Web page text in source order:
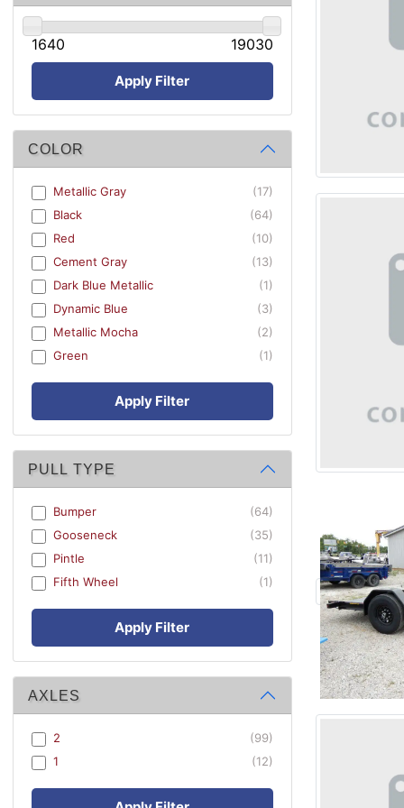
1640 19030
Apply Filter
COLOR
Metallic Gray
(17)
Black
(64)
Red
(10)
Cement Gray
(13)
Dark Blue Metallic
(1)
Dynamic Blue
(3)
Metallic Mocha
(2)
Green
(1)
Apply Filter
PULL TYPE
Bumper
(64)
Gooseneck
(35)
Pintle
(11)
Fifth Wheel
(1)
Apply Filter
AXLES
2
(99)
1
(12)